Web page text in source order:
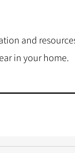
and
in your home.